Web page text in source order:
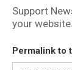
Support
your website.
Permalink to